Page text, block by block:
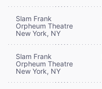
Slam Frank
Orpheum Theatre
New York, NY
Slam Frank
Orpheum Theatre
New York, NY